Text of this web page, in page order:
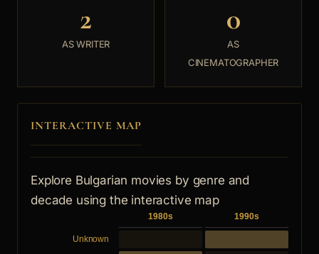
2
AS WRITER
0
AS
CINEMATOGRAPHER
INTERACTIVE MAP
Explore Bulgarian movies by genre and
decade using the interactive map
1980s 1990s
Unknown